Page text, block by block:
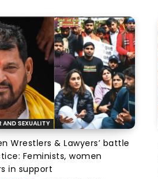
AND SEXUALITY
Wrestlers & Lawyers’ battle
Feminists, women
in support